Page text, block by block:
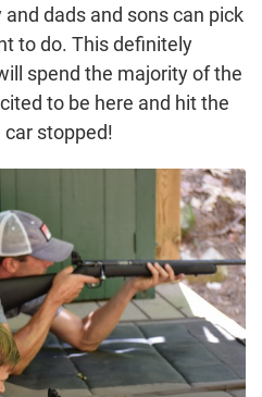
dads and sons can pick
to do. This definitely
spend the majority of the
to be here and hit the
stopped!